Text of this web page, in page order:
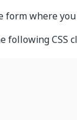
form where
following CSS